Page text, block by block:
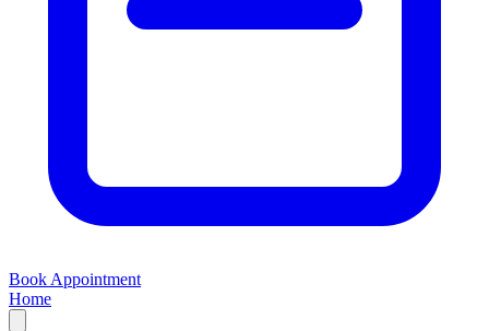
Book Appointment
Home